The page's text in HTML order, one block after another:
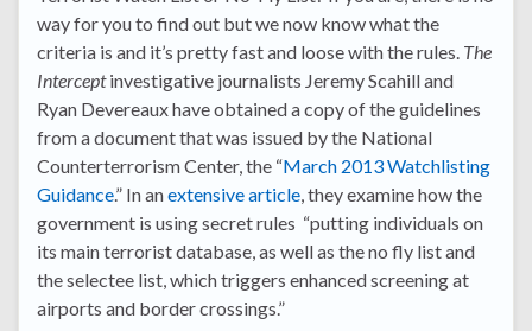
way for you to find out but we now know what the
criteria is and it’s pretty fast and loose with the rules. The
Interceptinvestigative journalists Jeremy Scahill and
Ryan Devereaux have obtained a copy of the guidelines
from a document that was issued by the National
Counterterrorism Center, the “March 2013 Watchlisting
Guidance.” In anextensive article, they examine how the
government is using secret rules “putting individuals on
its main terrorist database, as well as the no fly list and
the selectee list, which triggers enhanced screening at
airports and border crossings.”